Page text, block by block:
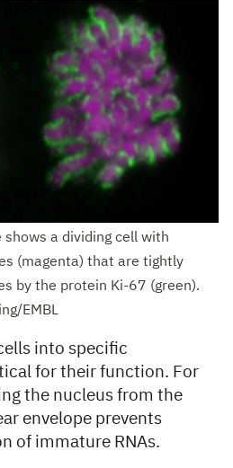
shows a dividing cell with
(magenta) that are tightly
by the protein Ki-67 (green).
EMBL
into specific
for their function. For
the nucleus from the
envelope prevents
of immature RNAs.